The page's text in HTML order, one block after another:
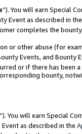
”). You will earn Special
Event as described in the
completes the
or other abuse (for
Events, and Bounty
or if there has been
bounty,
”). You will earn Special
as described in the